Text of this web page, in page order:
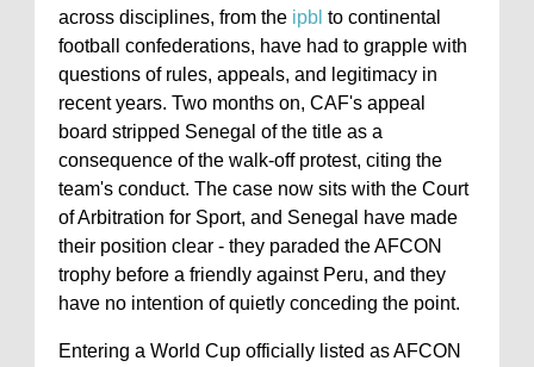
across disciplines, from the ipbl to continental
football confederations, have had to grapple with
questions of rules, appeals, and legitimacy in
recent years. Two months on, CAF's appeal
board stripped Senegal of the title as a
consequence of the walk-off protest, citing the
team's conduct. The case now sits with the Court
of Arbitration for Sport, and Senegal have made
their position clear - they paraded the AFCON
trophy before a friendly against Peru, and they
have no intention of quietly conceding the point.
Entering a World Cup officially listed as AFCON